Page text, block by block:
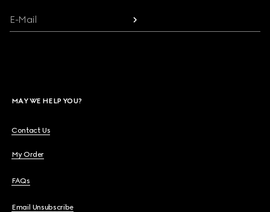
E-Mail
MAY WE HELP YOU?
Contact Us
My Order
FAQs
Email Unsubscribe